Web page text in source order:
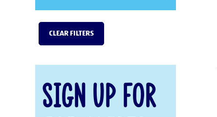
CLEAR FILTERS
Sign Up for